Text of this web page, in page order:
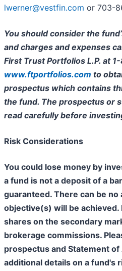
lwerner@vestfin.com or 703-
You should consider the
and charges and expenses
First Trust Portfolios L.P. at
www.ftportfolios.com to
prospectus which contains
the fund. The prospectus or
read carefully before
Risk Considerations
You could lose money by
a fund is not a deposit of a
guaranteed. There can be
objective(s) will be
shares on the secondary
brokerage commissions.
prospectus and Statement
additional details on a fund's